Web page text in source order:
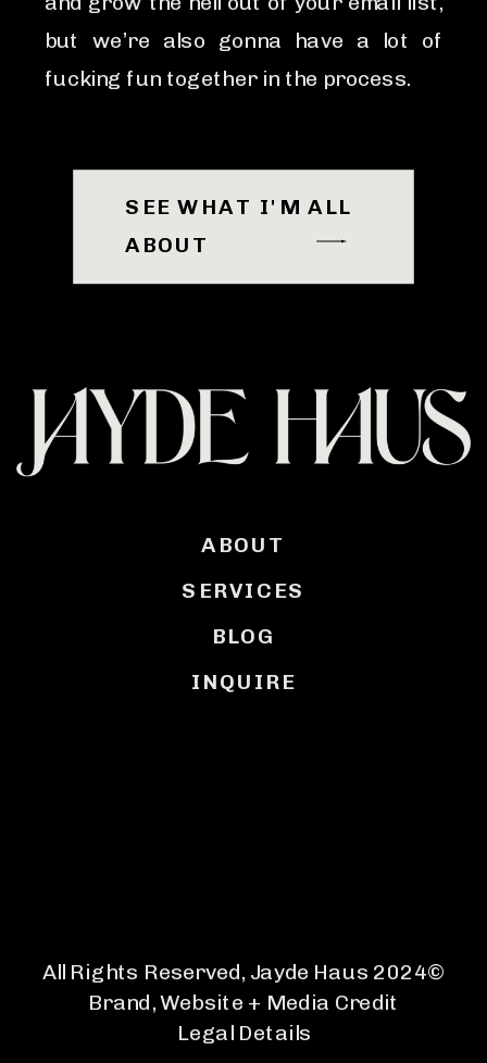
but we’re also gonna have a lot of
fucking fun together in the process.
SEE WHAT I'M ALL
ABOUT
ABOUT
SERVICES
BLOG
INQUIRE
All Rights Reserved, Jayde Haus 2024©
Brand, Website + Media Credit
Legal Details